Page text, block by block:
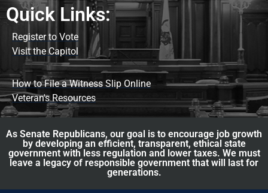
Quick Links:
Register to Vote
Visit the Capitol
How to File a Witness Slip Online
Veteran's Resources
As Senate Republicans, our goal is to encourage job growth
by developing an efficient, transparent, ethical state
government with less regulation and lower taxes. We must
leave a legacy of responsible government that will last for
generations.